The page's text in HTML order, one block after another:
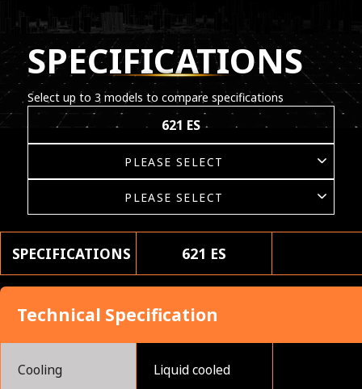
SPECIFICATIONS
Select up to 3 models to compare specifications
621 ES
SPECIFICATIONS 621 ES
Technical Specification
Cooling Liquid cooled